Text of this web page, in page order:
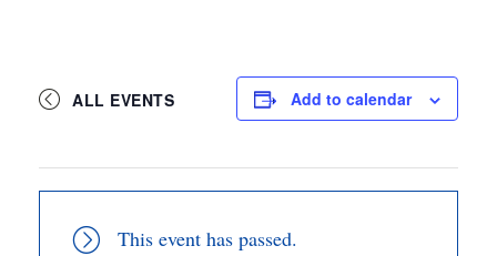
ALL EVENTS Add to calendar
This event has passed.